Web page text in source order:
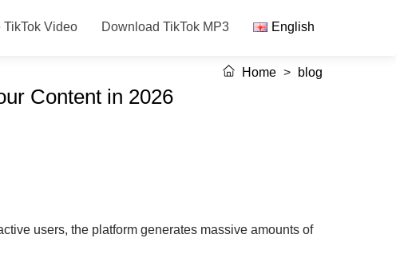
TikTok Video Download TikTok MP3 English
Home > blog
Content in 2026
users, the platform generates massive amounts of